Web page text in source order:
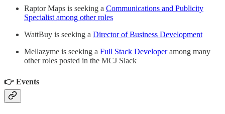
Raptor Maps is seeking a Communications and Publicity
Specialist among other roles
WattBuy is seeking a Director of Business Development
Mellazyme is seeking a Full Stack Developeramong many
other roles posted in the MCJ Slack
👉 Events